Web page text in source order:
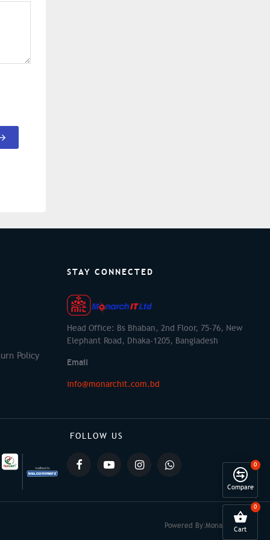
Policy
STAY CONNECTED
Head Office: Bs Bhaban, 2nd Floor, 75-76, New
Elephant Road, Dhaka-1205, Bangladesh
Email
info@monarchit.com.bd
FOLLOW US
Powered By:Monarch ITCart
0
Compare
0